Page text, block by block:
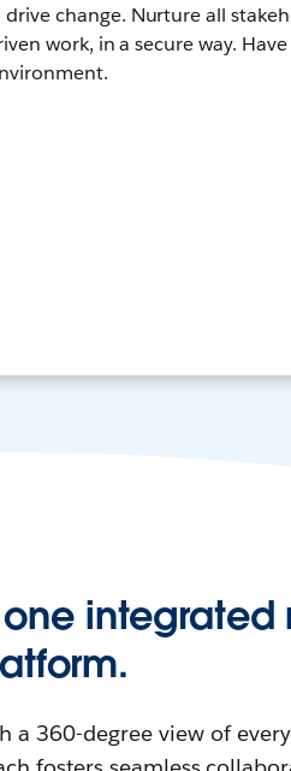
change. Nurture all
work, in a secure way.
integrated
360-degree view of